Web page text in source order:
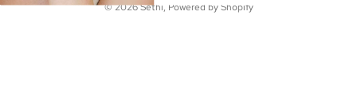
© 2026Sethi, Powered by Shopify